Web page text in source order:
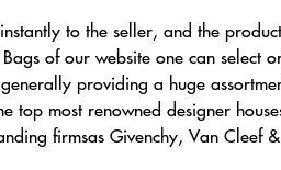
to the seller, and the
of our website one can select
providing a huge
top most renowned designer
firmsas Givenchy, Van